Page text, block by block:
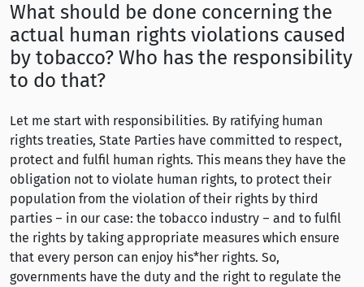
What should be done concerning the
actual human rights violations caused
by tobacco? Who has the responsibility
to do that?
Let me start with responsibilities. By ratifying human
rights treaties, State Parties have committed to respect,
protect and fulfil human rights. This means they have the
obligation not to violate human rights, to protect their
population from the violation of their rights by third
parties – in our case: the tobacco industry – and to fulfil
the rights by taking appropriate measures which ensure
that every person can enjoy his*her rights. So,
governments have the duty and the right to regulate the